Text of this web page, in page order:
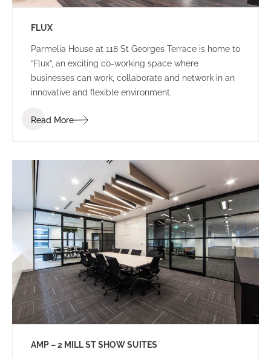
FLUX
Parmelia House at 118 St Georges Terrace is home to
“Flux”, an exciting co-working space where
businesses can work, collaborate and network in an
innovative and flexible environment.
Read More
AMP – 2 MILL ST SHOW SUITES